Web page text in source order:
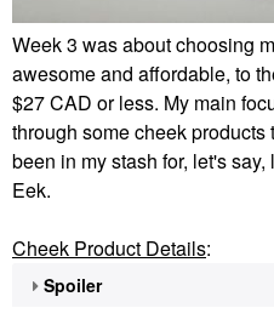
Week 3 was about choosing
awesome and affordable, to
$27 CAD or less. My main
through some cheek products
been in my stash for, let's
Eek.
Cheek Product Details:
Spoiler